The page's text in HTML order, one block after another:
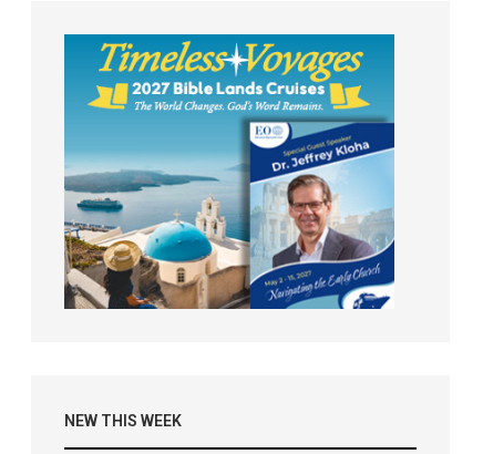
NEW THIS WEEK